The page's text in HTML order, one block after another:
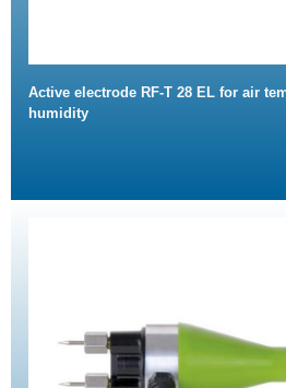
Active electrode RF-T 28 EL for air
humidity